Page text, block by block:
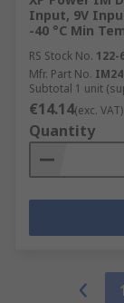
Input, 9V
-40 °C Min
RS Stock No. 122-
Mfr. Part No.
Subtotal 1 unit
€14.14(exc. VAT)
Quantity
1